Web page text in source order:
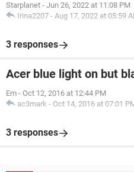
Starplanet - Jun 26, 2022 at 11:08 PM
Irina2207 - Aug 17, 2022 at 05:59
3 responses
Acer blue light on but
Em - Oct 12, 2016 at 12:44 PM
ac3mark - Oct 14, 2016 at 07:01
3 responses